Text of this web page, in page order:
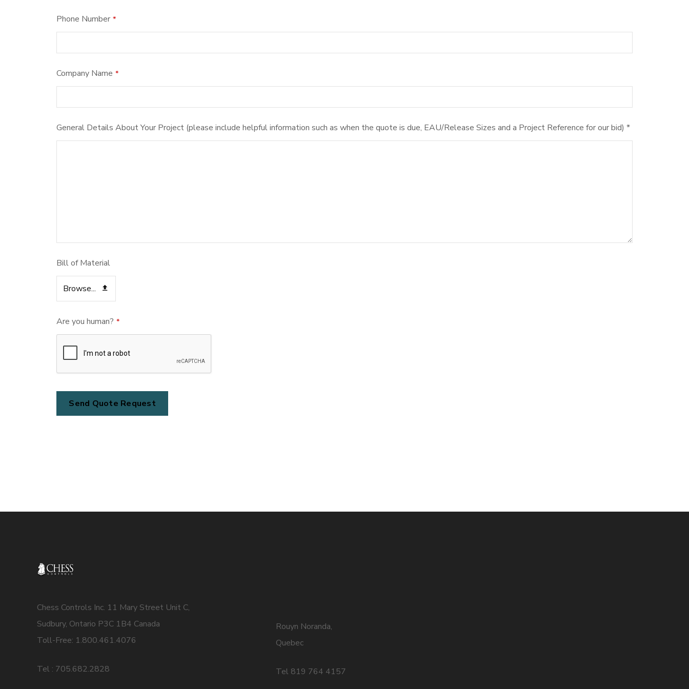
Phone Number *
Company
Name *
Company Name *
General Details About Your Project (please include helpful information such as when the quote is due, EAU/Release Sizes and a Project Reference for our bid) *
Bill of Material
Browse...
Are you human? *
Send Quote Request
Chess Controls Inc. 11 Mary Street Unit C,
Sudbury, Ontario P3C 1B4 Canada
Toll-Free: 1.800.461.4076
Tel : 705.682.2828
Rouyn Noranda,
Quebec
Tel 819 764 4157